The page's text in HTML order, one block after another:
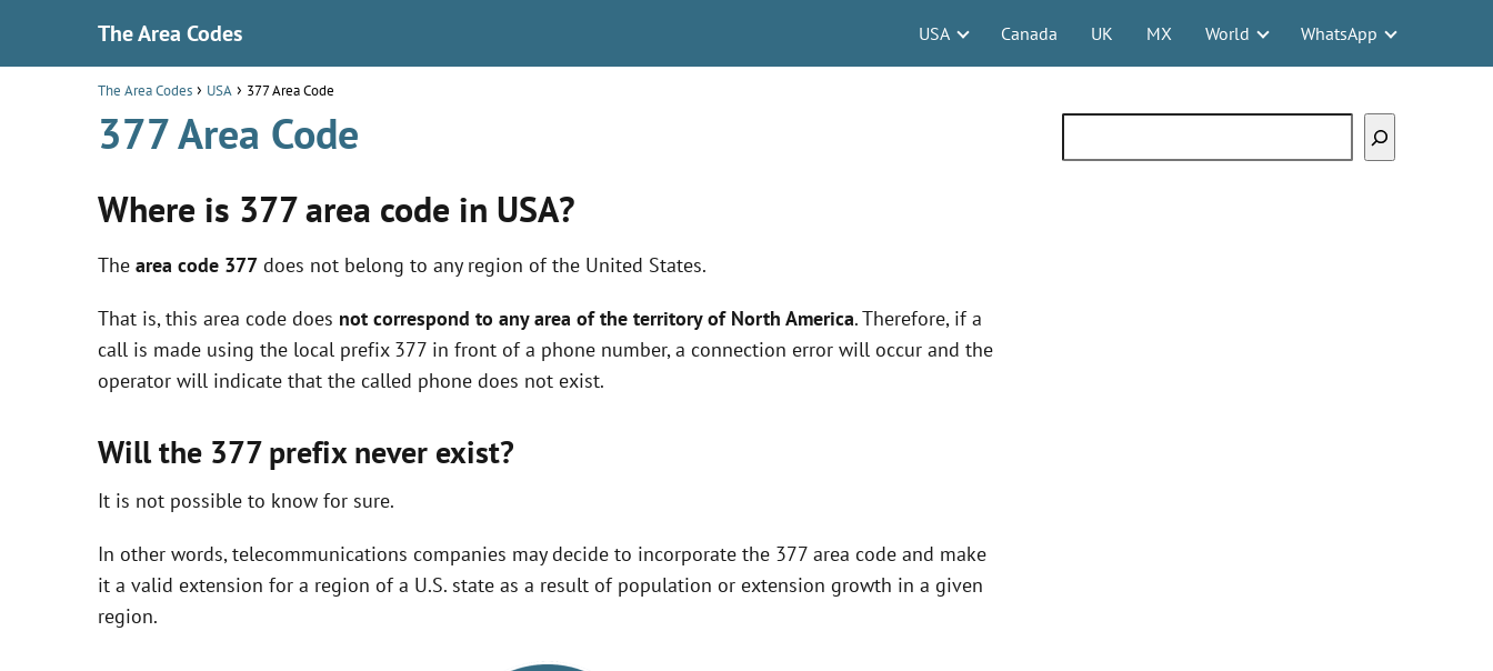
The Area Codes USA Canada UK MX World WhatsApp
The Area Codes USA 377 Area Code
377 Area Code
Where is 377 area code in USA?
The area code 377 does not belong to any region of the United States.
That is, this area code does not correspond to any area of the territory of North America. Therefore, if a
call is made using the local prefix 377 in front of a phone number, a connection error will occur and the
operator will indicate that the called phone does not exist.
Will the 377 prefix never exist?
It is not possible to know for sure.
In other words, telecommunications companies may decide to incorporate the 377 area code and make
it a valid extension for a region of a U.S. state as a result of population or extension growth in a given
region.